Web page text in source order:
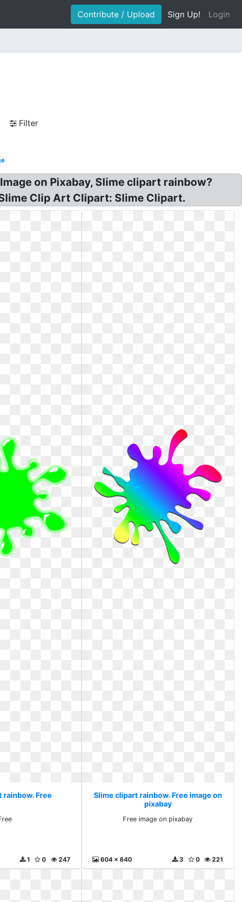
Contribute / Upload Sign Up! Login
Filter
on Pixabay, Slime clipart rainbow?
Clip Art Clipart: Slime Clipart.
rainbow. Free
247
0
1
Slime clipart rainbow. Free image on
pixabay
Free image on pixabay
604 x 640 221
0
3